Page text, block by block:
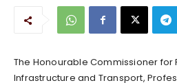
The Honourable Commissioner for
Infrastructure and Transport,